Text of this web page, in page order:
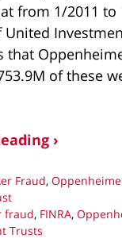
from 1/2011 to
United
that
of these
›
Fraud,
fraud, FINRA,
Trusts